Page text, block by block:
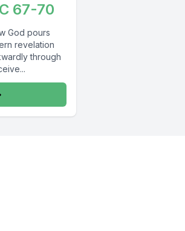
67-70
God pours
revelation
through